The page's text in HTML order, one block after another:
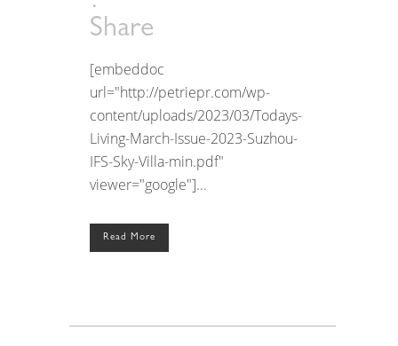
Share
[embeddoc
url="http://petriepr.com/wp-
content/uploads/2023/03/Todays-
Living-March-Issue-2023-Suzhou-
IFS-Sky-Villa-min.pdf"
viewer="google"]...
Read More